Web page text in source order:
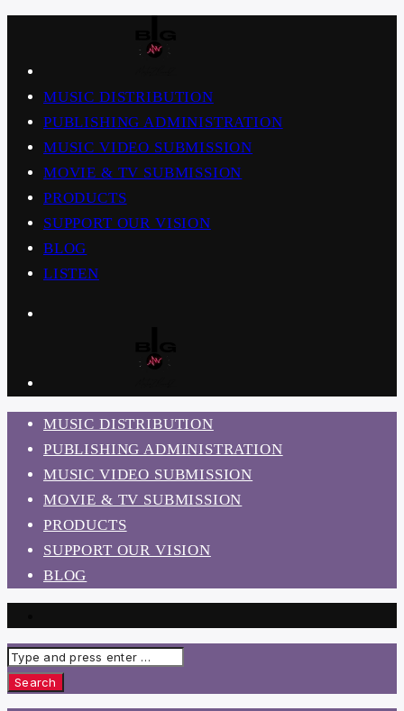
MUSIC DISTRIBUTION
PUBLISHING ADMINISTRATION
MUSIC VIDEO SUBMISSION
MOVIE & TV SUBMISSION
PRODUCTS
SUPPORT OUR VISION
BLOG
LISTEN
MUSIC DISTRIBUTION
PUBLISHING ADMINISTRATION
MUSIC VIDEO SUBMISSION
MOVIE & TV SUBMISSION
PRODUCTS
SUPPORT OUR VISION
BLOG